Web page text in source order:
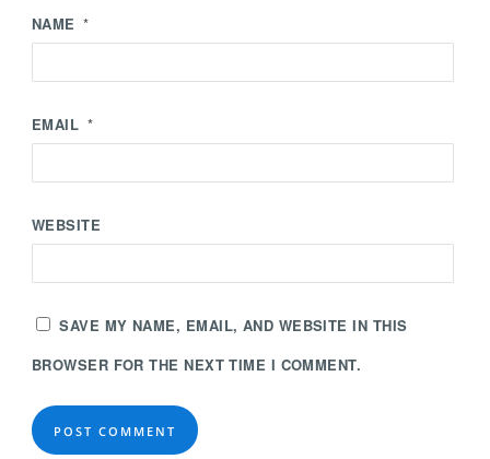
NAME *
EMAIL *
WEBSITE
SAVE MY NAME, EMAIL, AND WEBSITE IN THIS
BROWSER FOR THE NEXT TIME I COMMENT.